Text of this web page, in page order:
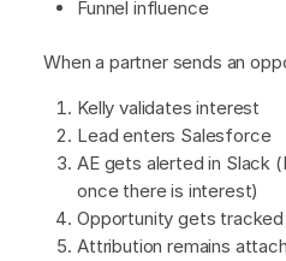
Funnel influence
When a partner sends an
Kelly validates interest
Lead enters Salesforce
AE gets alerted in Slack
once there is interest)
Opportunity gets
Attribution remains